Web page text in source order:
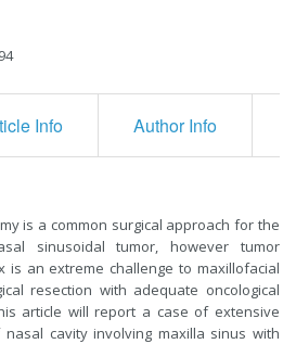
Info Author Info
is a common surgical approach for the
sinusoidal tumor, however tumor
is an extreme challenge to maxillofacial
resection with adequate oncological
article will report a case of extensive
nasal cavity involving maxilla sinus with